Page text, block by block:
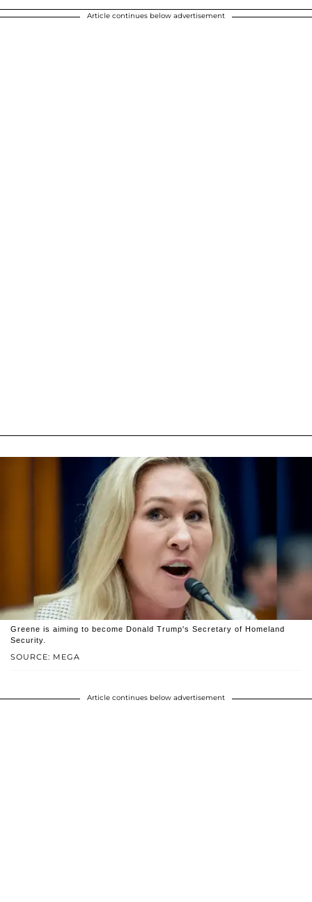
Article continues below advertisement
SOURCE: MEGA
Greene is aiming to become Donald Trump's Secretary of Homeland
Security.
Article continues below advertisement